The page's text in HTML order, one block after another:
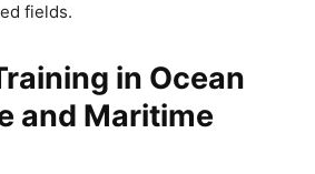
fields.
in Ocean
and Maritime